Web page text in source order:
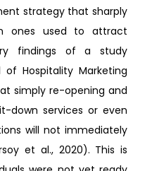
strategy that sharply
ones used to attract
findings of a study
Hospitality Marketing
simply re-opening and
down services or even
will not immediately
et al., 2020). This is